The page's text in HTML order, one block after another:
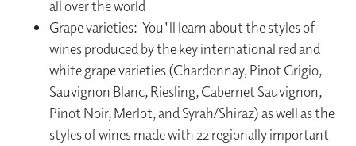
all over the world
Grape varieties: You'll learn about the styles of
wines produced by the key international red and
white grape varieties (Chardonnay, Pinot Grigio,
Sauvignon Blanc, Riesling, Cabernet Sauvignon,
Pinot Noir, Merlot, and Syrah/Shiraz) as well as the
styles of wines made with 22 regionally important